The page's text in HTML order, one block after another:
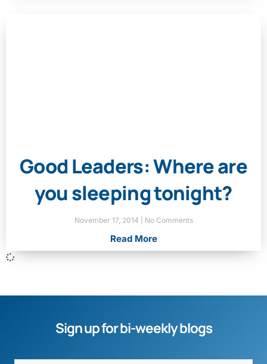
Good Leaders: Where are
you sleeping tonight?
November 17, 2014 No Comments
Read More
Sign up for bi-weekly blogs